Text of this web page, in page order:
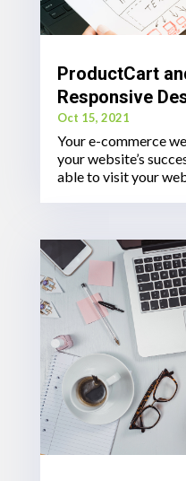
ProductCart
Responsive
Oct 15, 2021
Your e-commerce
your website’s
able to visit your